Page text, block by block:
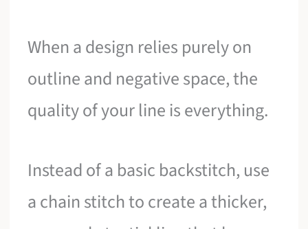
When a design relies purely on
outline and negative space, the
quality of your line is everything.
Instead of a basic backstitch, use
a chain stitch to create a thicker,